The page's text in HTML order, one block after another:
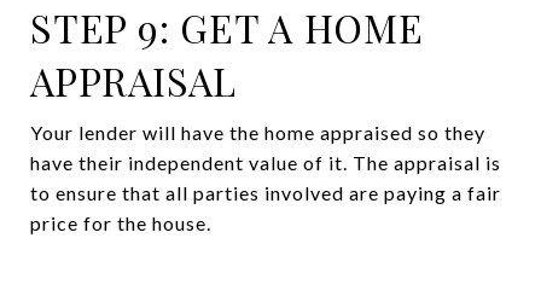
STEP 9: GET A HOME
APPRAISAL
Your lender will have the home appraised so they
have their independent value of it. The appraisal is
to ensure that all parties involved are paying a fair
price for the house.